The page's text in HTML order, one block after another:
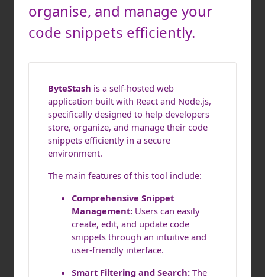
organise, and manage your
code snippets efficiently.
ByteStash is a self-hosted web
application built with React and Node.js,
specifically designed to help developers
store, organize, and manage their code
snippets efficiently in a secure
environment.
The main features of this tool include:
Comprehensive Snippet
Management: Users can easily
create, edit, and update code
snippets through an intuitive and
user-friendly interface.
Smart Filtering and Search: The